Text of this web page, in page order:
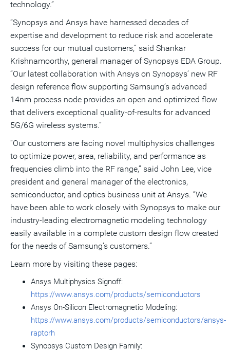
technology.”
“Synopsys and Ansys have harnessed decades of
expertise and development to reduce risk and accelerate
success for our mutual customers,” said Shankar
Krishnamoorthy, general manager of Synopsys EDA Group.
“Our latest collaboration with Ansys on Synopsys’ new RF
design reference flow supporting Samsung’s advanced
14nm process node provides an open and optimized flow
that delivers exceptional quality-of-results for advanced
5G/6G wireless systems.”
“Our customers are facing novel multiphysics challenges
to optimize power, area, reliability, and performance as
frequencies climb into the RF range,” said John Lee, vice
president and general manager of the electronics,
semiconductor, and optics business unit at Ansys. “We
have been able to work closely with Synopsys to make our
industry-leading electromagnetic modeling technology
easily available in a complete custom design flow created
for the needs of Samsung’s customers.”
Learn more by visiting these pages:
Ansys Multiphysics Signoff:
https://www.ansys.com/products/semiconductors
Ansys On-Silicon Electromagnetic Modeling:
https://www.ansys.com/products/semiconductors/ansys-
raptorh
Synopsys Custom Design Family: